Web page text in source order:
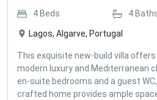
4 Beds 4
Lagos, Algarve, Portugal
This exquisite new-build villa
modern luxury and Mediterranean
en-suite bedrooms and a guest
crafted home provides ample